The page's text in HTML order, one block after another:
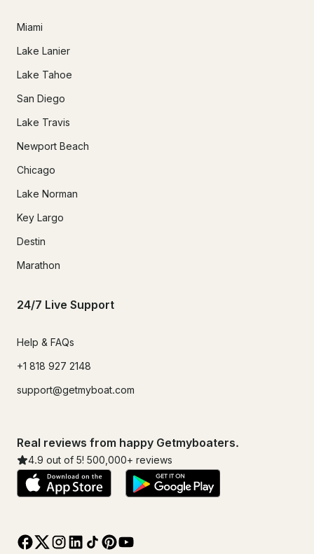
Miami
Lake Lanier
Lake Tahoe
San Diego
Lake Travis
Newport Beach
Chicago
Lake Norman
Key Largo
Destin
Marathon
24/7 Live Support
Help & FAQs
+1 818 927 2148
support@getmyboat.com
Real reviews from happy Getmyboaters.
4.9 out of 5! 500,000+ reviews